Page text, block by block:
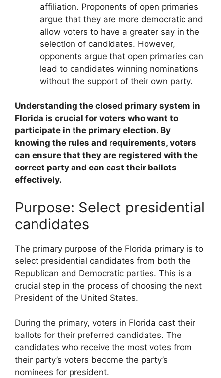
affiliation. Proponents of open primaries
argue that they are more democratic and
allow voters to have a greater say in the
selection of candidates. However,
opponents argue that open primaries can
lead to candidates winning nominations
without the support of their own party.
Understanding the closed primary system in
Florida is crucial for voters who want to
participate in the primary election. By
knowing the rules and requirements, voters
can ensure that they are registered with the
correct party and can cast their ballots
effectively.
Purpose: Select presidential
candidates
The primary purpose of the Florida primary is to
select presidential candidates from both the
Republican and Democratic parties. This is a
crucial step in the process of choosing the next
President of the United States.
During the primary, voters in Florida cast their
ballots for their preferred candidates. The
candidates who receive the most votes from
their party’s voters become the party’s
nominees for president.